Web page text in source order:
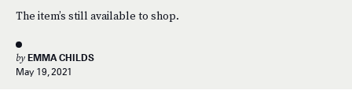
The item’s still available to shop.
by EMMA CHILDS
May 19, 2021